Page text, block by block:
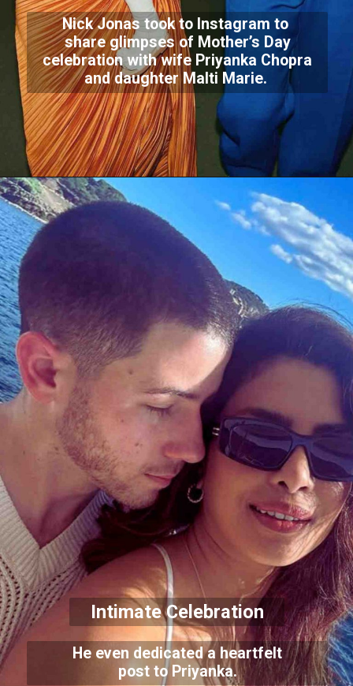
Nick Jonas took to Instagram to
share glimpses of Mother’s Day
celebration with wife Priyanka Chopra
and daughter Malti Marie.
Intimate Celebration
He even dedicated a heartfelt
post to Priyanka.